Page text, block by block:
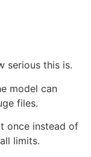
serious this is.
model can
files.
once instead of
limits.